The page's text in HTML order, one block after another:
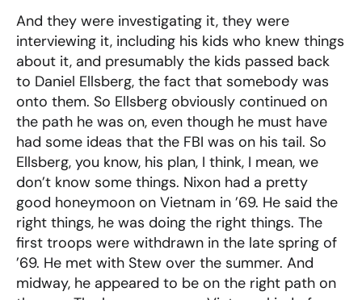
And they were investigating it, they were
interviewing it, including his kids who knew things
about it, and presumably the kids passed back
to Daniel Ellsberg, the fact that somebody was
onto them. So Ellsberg obviously continued on
the path he was on, even though he must have
had some ideas that the FBI was on his tail. So
Ellsberg, you know, his plan, I think, I mean, we
don’t know some things. Nixon had a pretty
good honeymoon on Vietnam in ’69. He said the
right things, he was doing the right things. The
first troops were withdrawn in the late spring of
’69. He met with Stew over the summer. And
midway, he appeared to be on the right path on